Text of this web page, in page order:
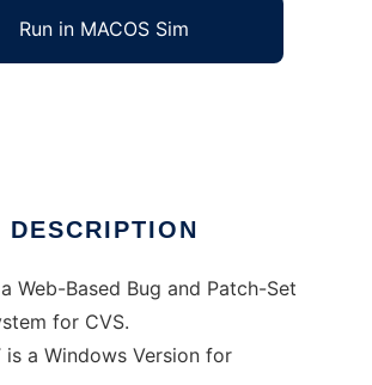
Run in MACOS Sim
DESCRIPTION
Web-Based Bug and Patch-Set
for CVS.
is a Windows Version for